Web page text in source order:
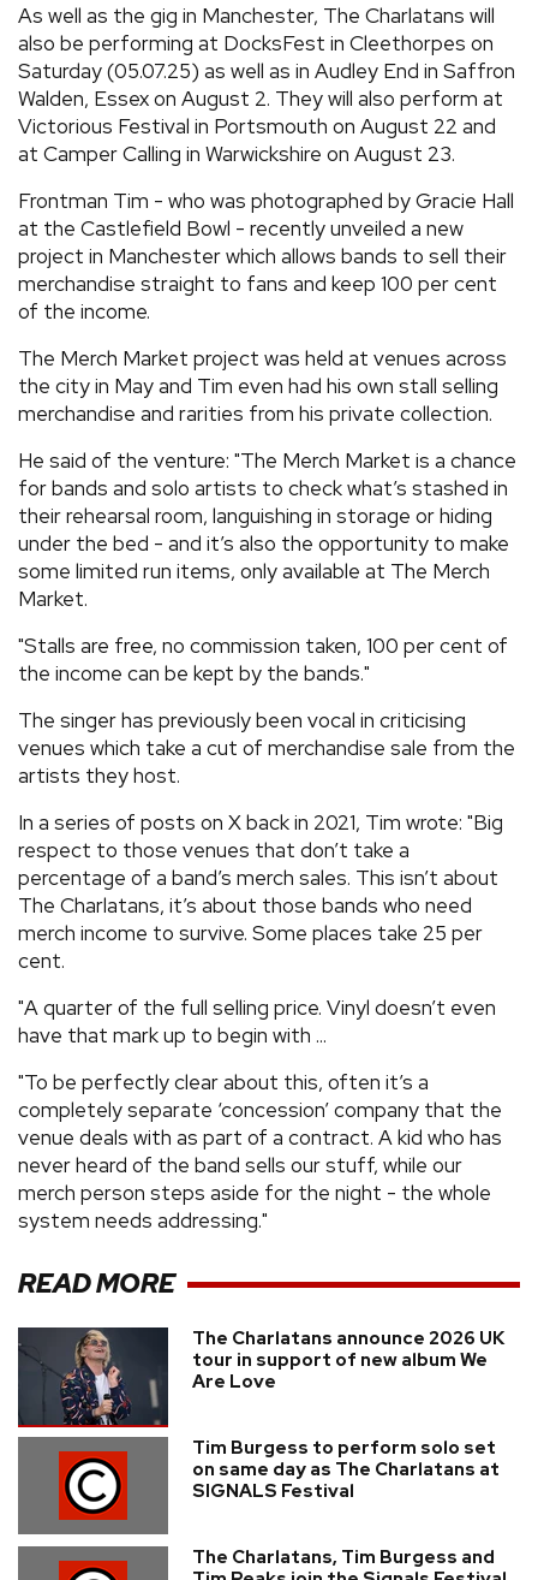
As well as the gig in Manchester, The Charlatans will
also be performing at DocksFest in Cleethorpes on
Saturday (05.07.25) as well as in Audley End in Saffron
Walden, Essex on August 2. They will also perform at
Victorious Festival in Portsmouth on August 22 and
at Camper Calling in Warwickshire on August 23.
Frontman Tim - who was photographed by Gracie Hall
at the Castlefield Bowl - recently unveiled a new
project in Manchester which allows bands to sell their
merchandise straight to fans and keep 100 per cent
of the income.
The Merch Market project was held at venues across
the city in May and Tim even had his own stall selling
merchandise and rarities from his private collection.
He said of the venture: "The Merch Market is a chance
for bands and solo artists to check what’s stashed in
their rehearsal room, languishing in storage or hiding
under the bed - and it’s also the opportunity to make
some limited run items, only available at The Merch
Market.
"Stalls are free, no commission taken, 100 per cent of
the income can be kept by the bands."
The singer has previously been vocal in criticising
venues which take a cut of merchandise sale from the
artists they host.
In a series of posts on X back in 2021, Tim wrote: "Big
respect to those venues that don’t take a
percentage of a band’s merch sales. This isn’t about
The Charlatans, it’s about those bands who need
merch income to survive. Some places take 25 per
cent.
"A quarter of the full selling price. Vinyl doesn’t even
have that mark up to begin with ...
"To be perfectly clear about this, often it’s a
completely separate ‘concession’ company that the
venue deals with as part of a contract. A kid who has
never heard of the band sells our stuff, while our
merch person steps aside for the night - the whole
system needs addressing."
READ MORE
The Charlatans announce 2026 UK
tour in support of new album We
Are Love
Tim Burgess to perform solo set
on same day as The Charlatans at
SIGNALS Festival
The Charlatans, Tim Burgess and